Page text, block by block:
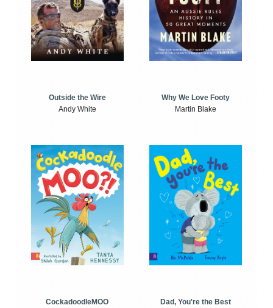
Outside the Wire
Andy White
Why We Love Footy
Martin Blake
CockadoodleMOO
Dad, You're the Best